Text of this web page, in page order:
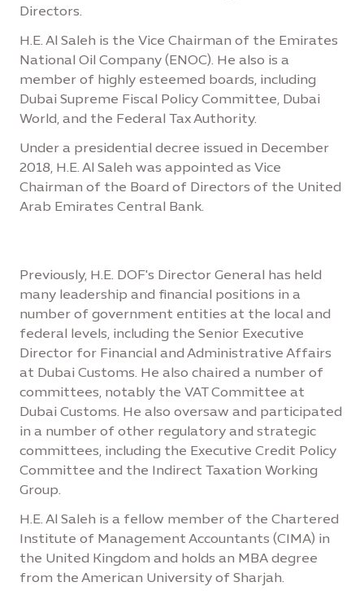
Directors.
H.E. Al Saleh is the Vice Chairman of the Emirates
National Oil Company (ENOC). He also is a
member of highly esteemed boards, including
Dubai Supreme Fiscal Policy Committee, Dubai
World, and the Federal Tax Authority.
Under a presidential decree issued in December
2018, H.E. Al Saleh was appointed as Vice
Chairman of the Board of Directors of the United
Arab Emirates Central Bank.
Previously, H.E. DOF's Director General has held
many leadership and financial positions in a
number of government entities at the local and
federal levels, including the Senior Executive
Director for Financial and Administrative Affairs
at Dubai Customs. He also chaired a number of
committees, notably the VAT Committee at
Dubai Customs. He also oversaw and participated
in a number of other regulatory and strategic
committees, including the Executive Credit Policy
Committee and the Indirect Taxation Working
Group.
H.E. Al Saleh is a fellow member of the Chartered
Institute of Management Accountants (CIMA) in
the United Kingdom and holds an MBA degree
from the American University of Sharjah.